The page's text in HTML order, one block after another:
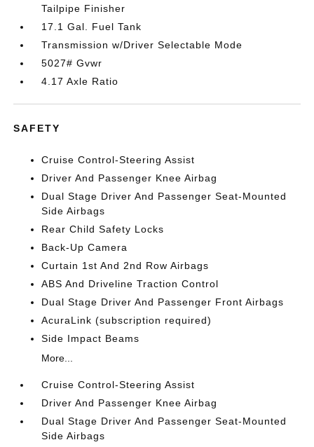
Tailpipe Finisher
17.1 Gal. Fuel Tank
Transmission w/Driver Selectable Mode
5027# Gvwr
4.17 Axle Ratio
SAFETY
Cruise Control-Steering Assist
Driver And Passenger Knee Airbag
Dual Stage Driver And Passenger Seat-Mounted
Side Airbags
Rear Child Safety Locks
Back-Up Camera
Curtain 1st And 2nd Row Airbags
ABS And Driveline Traction Control
Dual Stage Driver And Passenger Front Airbags
AcuraLink (subscription required)
Side Impact Beams
More...
Cruise Control-Steering Assist
Driver And Passenger Knee Airbag
Dual Stage Driver And Passenger Seat-Mounted
Side Airbags